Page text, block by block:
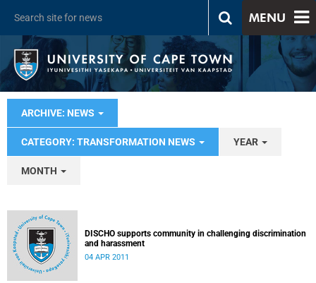
MENU
ARCHIVE: NEWS
CATEGORY: TRANSFORMATION NEWS YEAR
MONTH
DISCHO supports community in challenging discrimination
and harassment
04 APR 2011